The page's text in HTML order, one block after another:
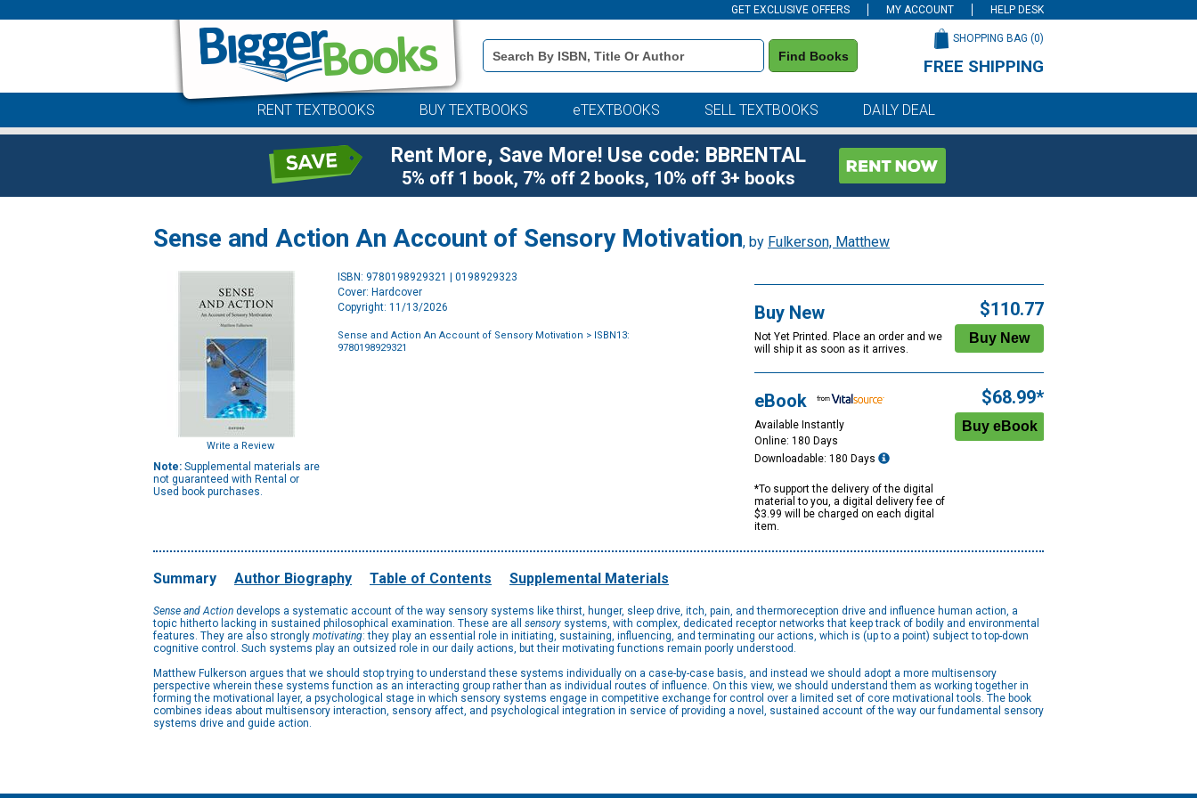
GET EXCLUSIVE OFFERS MY ACCOUNT HELP DESK
Book
Details
Search
Find Books
SHOPPING BAG (0)
FREE SHIPPING
RENT TEXTBOOKS BUY TEXTBOOKS eTEXTBOOKS SELL TEXTBOOKS DAILY DEAL
Rent More, Save More! Use code: BBRENTAL
5% off 1 book, 7% off 2 books, 10% off 3+ books
Sense and Action An Account of Sensory Motivation, by Fulkerson, Matthew
Write a Review
Note: Supplemental materials are
not guaranteed with Rental or
Used book purchases.
ISBN: 9780198929321 | 0198929323
Cover: Hardcover
Copyright: 11/13/2026
Sense and Action An Account of Sensory Motivation > ISBN13:
9780198929321
Buy New
Not Yet Printed. Place an order and we
will ship it as soon as it arrives.
$110.77
eBook
Available Instantly
Online: 180 Days
Downloadable: 180 Days
*To support the delivery of the digital
material to you, a digital delivery fee of
$3.99 will be charged on each digital
item.
$68.99*
Summary Author Biography Table of Contents Supplemental Materials
Sense and Action develops a systematic account of the way sensory systems like thirst, hunger, sleep drive, itch, pain, and thermoreception drive and influence human action, a
topic hitherto lacking in sustained philosophical examination. These are all sensory systems, with complex, dedicated receptor networks that keep track of bodily and environmental
features. They are also strongly motivating: they play an essential role in initiating, sustaining, influencing, and terminating our actions, which is (up to a point) subject to top-down
cognitive control. Such systems play an outsized role in our daily actions, but their motivating functions remain poorly understood.
Matthew Fulkerson argues that we should stop trying to understand these systems individually on a case-by-case basis, and instead we should adopt a more multisensory
perspective wherein these systems function as an interacting group rather than as individual routes of influence. On this view, we should understand them as working together in
forming the motivational layer, a psychological stage in which sensory systems engage in competitive exchange for control over a limited set of core motivational tools. The book
combines ideas about multisensory interaction, sensory affect, and psychological integration in service of providing a novel, sustained account of the way our fundamental sensory
systems drive and guide action.